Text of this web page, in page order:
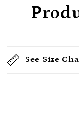
See Size